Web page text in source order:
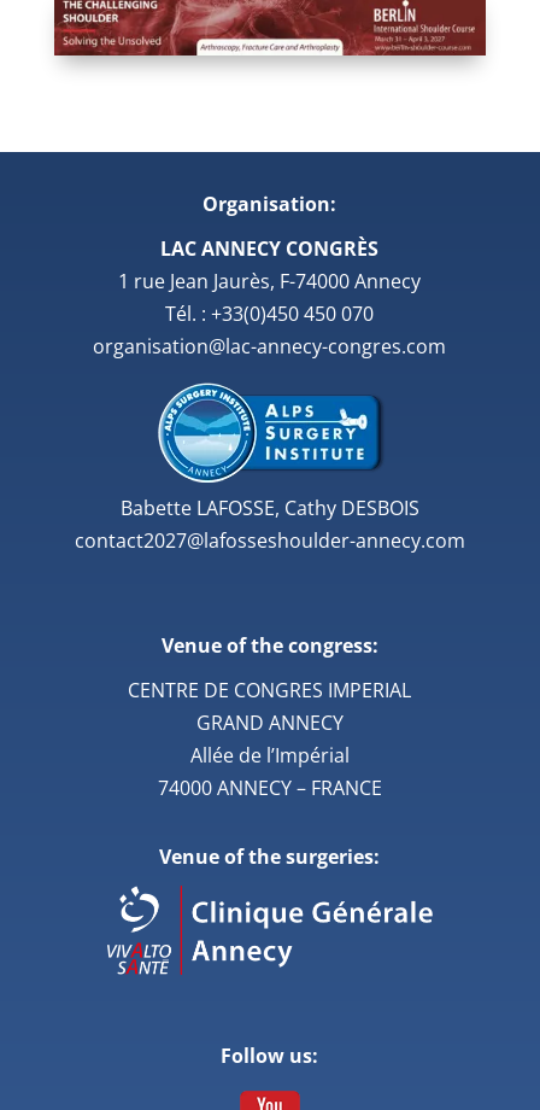
Organisation:
LAC ANNECY CONGRÈS
1 rue Jean Jaurès, F-74000 Annecy
Tél. : +33(0)450 450 070
organisation@lac-annecy-congres.com
Babette LAFOSSE, Cathy DESBOIS
contact2027@lafosseshoulder-annecy.com
Venue of the congress:
CENTRE DE CONGRES IMPERIAL
GRAND ANNECY
Allée de l’Impérial
74000 ANNECY – FRANCE
Venue of the surgeries:
Follow us: